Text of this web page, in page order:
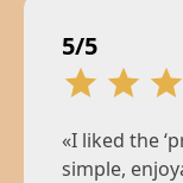
5/5
«I liked the
simple,